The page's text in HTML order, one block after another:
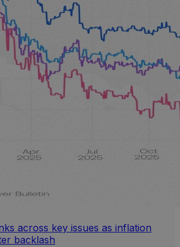
across key issues as inflation
backlash